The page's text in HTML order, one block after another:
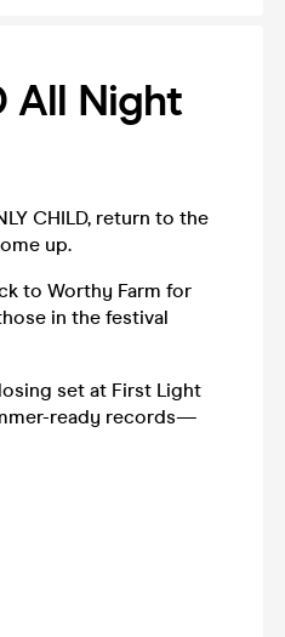
All Night
CHILD, return to the
up.
to Worthy Farm for
in the festival
set at First Light
ready records—